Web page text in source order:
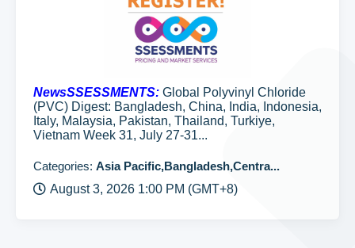
NewsSSESSMENTS: Global Polyvinyl Chloride
(PVC) Digest: Bangladesh, China, India, Indonesia,
Italy, Malaysia, Pakistan, Thailand, Turkiye,
Vietnam Week 31, July 27-31...
Categories: Asia Pacific,Bangladesh,Centra...
August 3, 2026 1:00 PM (GMT+8)